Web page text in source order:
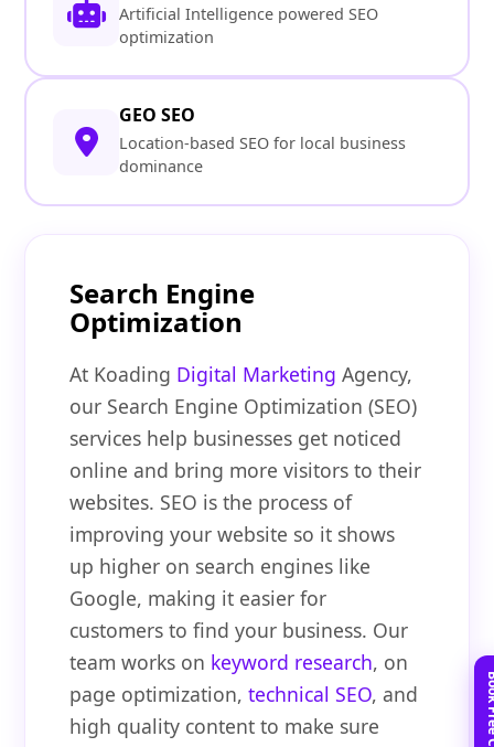
Artificial Intelligence powered SEO
optimization
GEO SEO
Location-based SEO for local business
dominance
Search Engine
Optimization
At Koading Digital Marketing Agency,
our Search Engine Optimization (SEO)
services help businesses get noticed
online and bring more visitors to their
websites. SEO is the process of
improving your website so it shows
up higher on search engines like
Google, making it easier for
customers to find your business. Our
team works on keyword research, on
page optimization,technical SEO, and
high quality content to make sure